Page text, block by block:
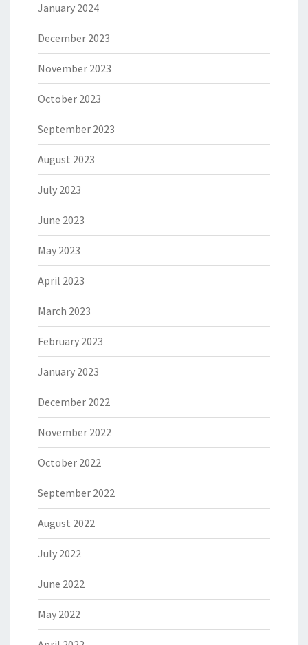
January 2024
December 2023
November 2023
October 2023
September 2023
August 2023
July 2023
June 2023
May 2023
April 2023
March 2023
February 2023
January 2023
December 2022
November 2022
October 2022
September 2022
August 2022
July 2022
June 2022
May 2022